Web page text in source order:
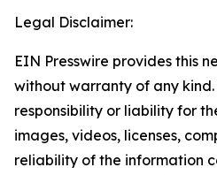
Legal Disclaimer:
EIN Presswire provides this
without warranty of any
responsibility or liability for
images, videos, licenses,
reliability of the information